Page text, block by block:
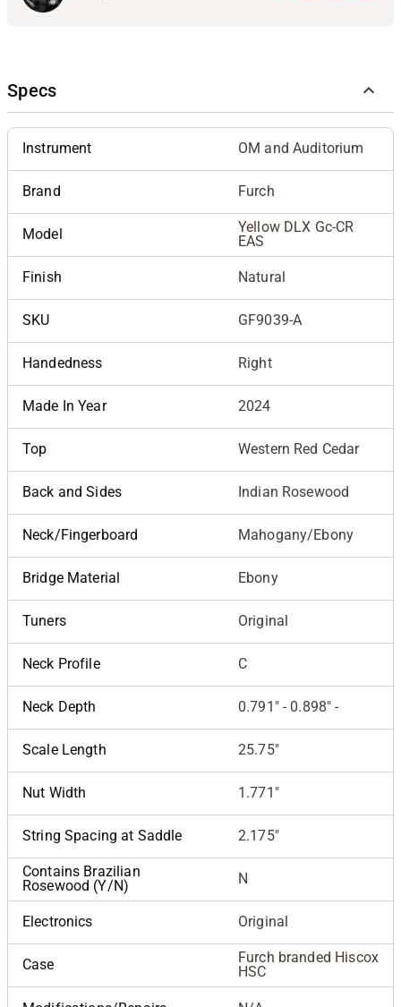
Specs
Instrument OM and Auditorium
Brand Furch
Model
Yellow DLX Gc-CR
EAS
Finish Natural
SKU GF9039-A
Handedness Right
Made In Year 2024
Top Western Red Cedar
Back and Sides Indian Rosewood
Neck/Fingerboard Mahogany/Ebony
Bridge Material Ebony
Tuners Original
Neck Profile C
Neck Depth 0.791" - 0.898" -
Scale Length 25.75"
Nut Width 1.771"
String Spacing at Saddle 2.175"
Contains Brazilian
Rosewood (Y/N)
N
Electronics Original
Case
Furch branded Hiscox
HSC